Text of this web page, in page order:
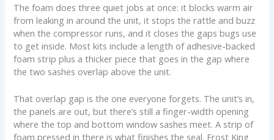
The foam does three quiet jobs at once: it blocks warm air
from leaking in around the unit, it stops the rattle and buzz
when the compressor runs, and it closes the gaps bugs use
to get inside. Most kits include a length of adhesive-backed
foam strip plus a thicker piece that goes in the gap where
the two sashes overlap above the unit.
That overlap gap is the one everyone forgets. The unit’s in,
the panels are out, but there’s still a finger-width opening
where the top and bottom window sashes meet. A strip of
foam pressed in there is what finishes the seal. Frost King